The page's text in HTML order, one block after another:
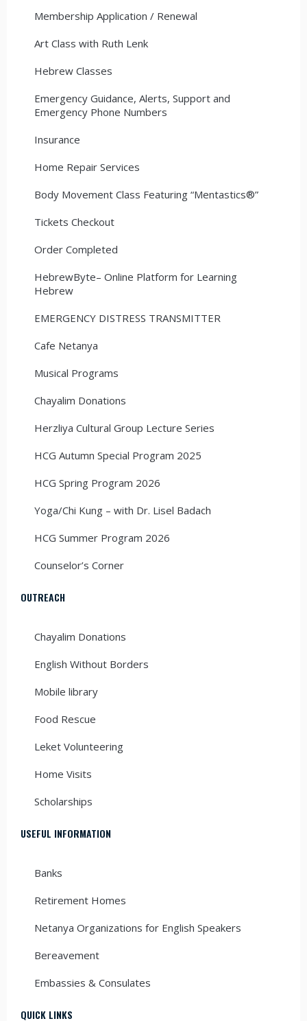
Membership Application / Renewal
Art Class with Ruth Lenk
Hebrew Classes
Emergency Guidance, Alerts, Support and
Emergency Phone Numbers
Insurance
Home Repair Services
Body Movement Class Featuring “Mentastics®”
Tickets Checkout
Order Completed
HebrewByte– Online Platform for Learning
Hebrew
EMERGENCY DISTRESS TRANSMITTER
Cafe Netanya
Musical Programs
Chayalim Donations
Herzliya Cultural Group Lecture Series
HCG Autumn Special Program 2025
HCG Spring Program 2026
Yoga/Chi Kung – with Dr. Lisel Badach
HCG Summer Program 2026
Counselor’s Corner
OUTREACH
Chayalim Donations
English Without Borders
Mobile library
Food Rescue
Leket Volunteering
Home Visits
Scholarships
USEFUL INFORMATION
Banks
Retirement Homes
Netanya Organizations for English Speakers
Bereavement
Embassies & Consulates
QUICK LINKS